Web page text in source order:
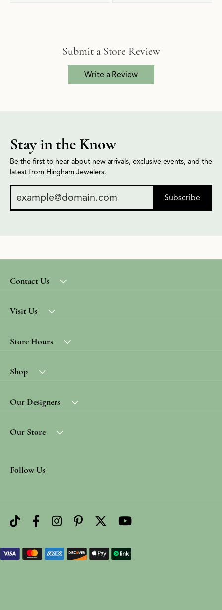
Submit a Store Review
Write a Review
Stay in the Know
Be the first to hear about new arrivals, exclusive events, and the
latest from Hingham Jewelers.
Subscribe
Contact Us
Visit Us
Store Hours
Shop
Our Designers
Our Store
Follow Us